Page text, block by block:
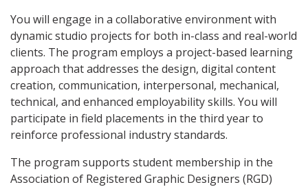
You will engage in a collaborative environment with
dynamic studio projects for both in-class and real-world
clients. The program employs a project-based learning
approach that addresses the design, digital content
creation, communication, interpersonal, mechanical,
technical, and enhanced employability skills. You will
participate in field placements in the third year to
reinforce professional industry standards.
The program supports student membership in the
Association of Registered Graphic Designers (RGD)